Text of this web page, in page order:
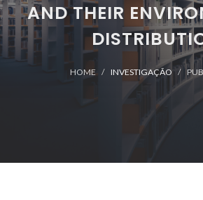
AND THEIR
HOME INVESTIGAÇÃO